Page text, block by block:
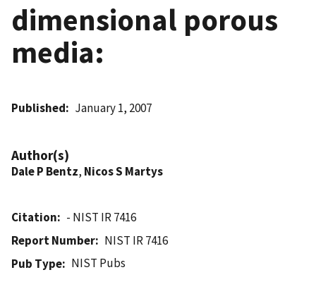
dimensional porous
media:
Published January 1, 2007
Author(s)
Dale P Bentz, Nicos S Martys
Citation
- NIST IR 7416
Report Number
NIST IR 7416
Pub Type
NIST Pubs